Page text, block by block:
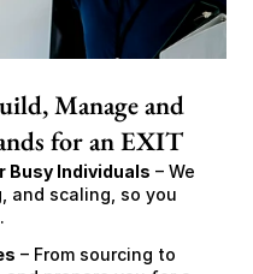
Manage and
for an EXIT
Busy Individuals – We
and scaling, so you
– From sourcing to